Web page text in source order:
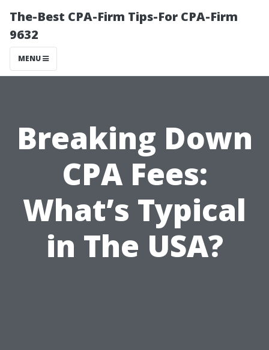
The-Best CPA-Firm Tips-For CPA-Firm
9632
MENU
Breaking Down
CPA Fees:
What’s Typical
in The USA?